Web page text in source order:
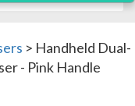
> Handheld Dual-
- Pink Handle